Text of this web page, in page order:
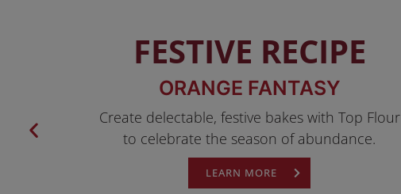
FESTIVE RECIPE
ORANGE FANTASY
Create delectable, festive bakes with Top Flour
to celebrate the season of abundance.
LEARN MORE